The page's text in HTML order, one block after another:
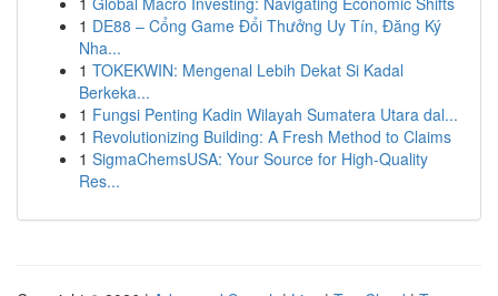
1 DE88 – Cổng Game Đổi Thưởng Uy Tín, Đăng Ký
Nha...
1 TOKEKWIN: Mengenal Lebih Dekat Si Kadal
Berkeka...
1 Fungsi Penting Kadin Wilayah Sumatera Utara dal...
1 Revolutionizing Building: A Fresh Method to Claims
1 SigmaChemsUSA: Your Source for High-Quality
Res...